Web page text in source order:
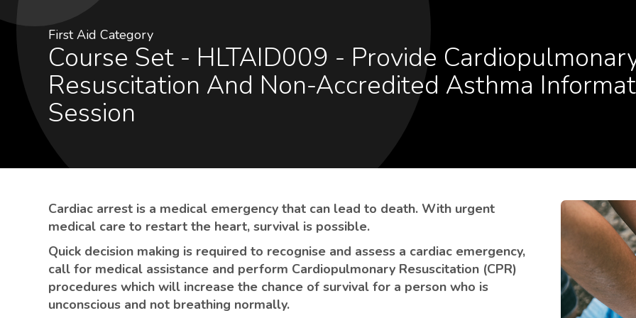
First Aid Category
Course Set - HLTAID009 - Provide Cardiopulmonary
Resuscitation And Non-Accredited Asthma
Session
Cardiac arrest is a medical emergency that can lead to death. With urgent
medical care to restart the heart, survival is possible.
Quick decision making is required to recognise and assess a cardiac emergency,
call for medical assistance and perform Cardiopulmonary Resuscitation (CPR)
procedures which will increase the chance of survival for a person who is
unconscious and not breathing normally.